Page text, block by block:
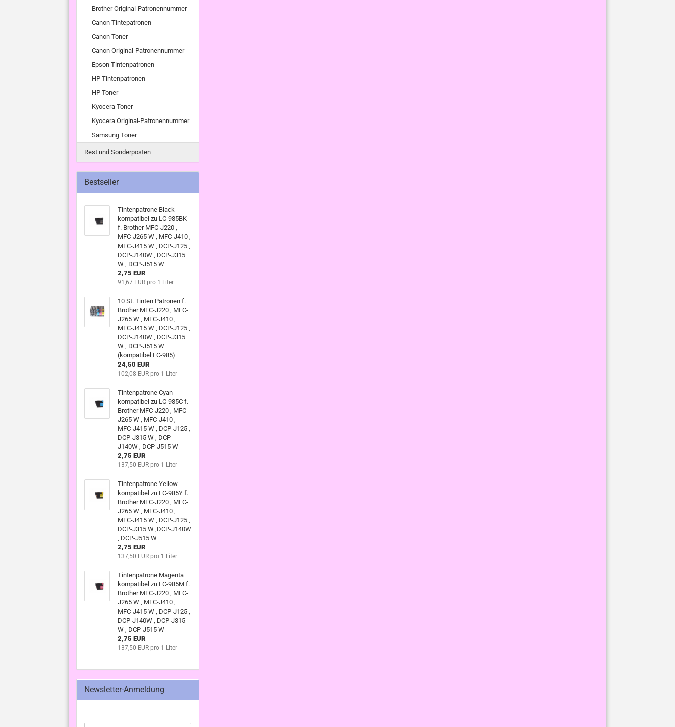
Brother Original-Patronennummer
Canon Tintepatronen
Canon Toner
Canon Original-Patronennummer
Epson Tintenpatronen
HP Tintenpatronen
HP Toner
Kyocera Toner
Kyocera Original-Patronennummer
Samsung Toner
Rest und Sonderposten
Bestseller
Tintenpatrone Black
kompatibel zu LC-985BK
f. Brother MFC-J220 ,
MFC-J265 W , MFC-J410 ,
MFC-J415 W , DCP-J125 ,
DCP-J140W , DCP-J315
W , DCP-J515 W
2,75 EUR
91,67 EUR pro 1 Liter
10 St. Tinten Patronen f.
Brother MFC-J220 , MFC-
J265 W , MFC-J410 ,
MFC-J415 W , DCP-J125 ,
DCP-J140W , DCP-J315
W , DCP-J515 W
(kompatibel LC-985)
24,50 EUR
102,08 EUR pro 1 Liter
Tintenpatrone Cyan
kompatibel zu LC-985C f.
Brother MFC-J220 , MFC-
J265 W , MFC-J410 ,
MFC-J415 W , DCP-J125 ,
DCP-J315 W , DCP-
J140W , DCP-J515 W
2,75 EUR
137,50 EUR pro 1 Liter
Tintenpatrone Yellow
kompatibel zu LC-985Y f.
Brother MFC-J220 , MFC-
J265 W , MFC-J410 ,
MFC-J415 W , DCP-J125 ,
DCP-J315 W ,DCP-J140W
, DCP-J515 W
2,75 EUR
137,50 EUR pro 1 Liter
Tintenpatrone Magenta
kompatibel zu LC-985M f.
Brother MFC-J220 , MFC-
J265 W , MFC-J410 ,
MFC-J415 W , DCP-J125 ,
DCP-J140W , DCP-J315
W , DCP-J515 W
2,75 EUR
137,50 EUR pro 1 Liter
Newsletter-Anmeldung